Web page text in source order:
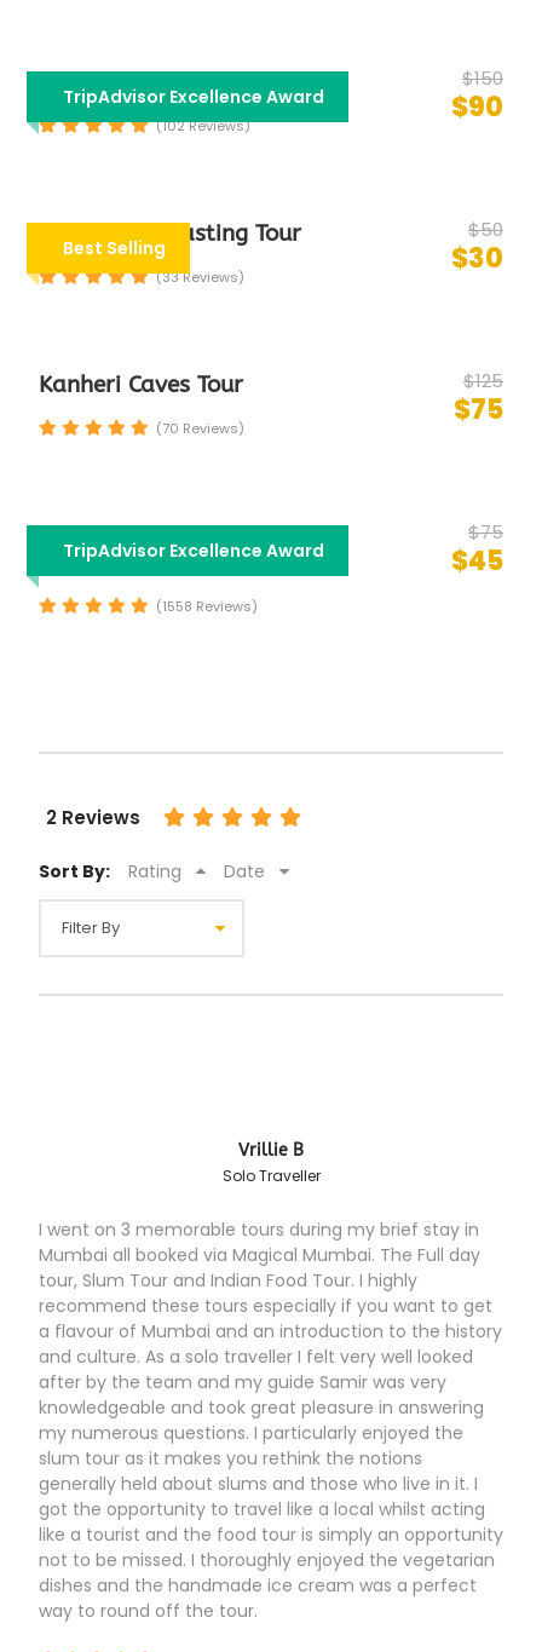
TripAdvisor Excellence Award
Bollywood Tour $150
$90
(102 Reviews)
Best Selling
Group Food Tasting Tour $50
$30
(33 Reviews)
Kanheri Caves Tour $125
$75
(70 Reviews)
TripAdvisor Excellence Award
Half Day Mumbai City
Sightseeing Tour
$75
$45
(1558 Reviews)
2 Reviews
Sort By: Rating Date
Vrillie B
Solo Traveller
I went on 3 memorable tours during my brief stay in
Mumbai all booked via Magical Mumbai. The Full day
tour, Slum Tour and Indian Food Tour. I highly
recommend these tours especially if you want to get
a flavour of Mumbai and an introduction to the history
and culture. As a solo traveller I felt very well looked
after by the team and my guide Samir was very
knowledgeable and took great pleasure in answering
my numerous questions. I particularly enjoyed the
slum tour as it makes you rethink the notions
generally held about slums and those who live in it. I
got the opportunity to travel like a local whilst acting
like a tourist and the food tour is simply an opportunity
not to be missed. I thoroughly enjoyed the vegetarian
dishes and the handmade ice cream was a perfect
way to round off the tour.